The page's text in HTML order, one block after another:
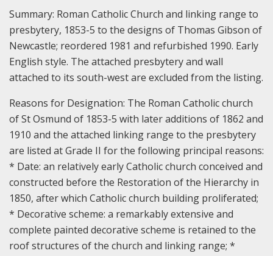
Summary: Roman Catholic Church and linking range to
presbytery, 1853-5 to the designs of Thomas Gibson of
Newcastle; reordered 1981 and refurbished 1990. Early
English style. The attached presbytery and wall
attached to its south-west are excluded from the listing.
Reasons for Designation: The Roman Catholic church
of St Osmund of 1853-5 with later additions of 1862 and
1910 and the attached linking range to the presbytery
are listed at Grade II for the following principal reasons:
* Date: an relatively early Catholic church conceived and
constructed before the Restoration of the Hierarchy in
1850, after which Catholic church building proliferated;
* Decorative scheme: a remarkably extensive and
complete painted decorative scheme is retained to the
roof structures of the church and linking range; *